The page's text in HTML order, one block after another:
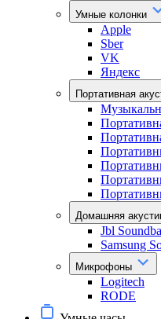
Умные колонки
Apple
Sber
VK
Яндекс
Портативная
Домашняя
Jbl
Samsung
Микрофоны
Logitech
RODE